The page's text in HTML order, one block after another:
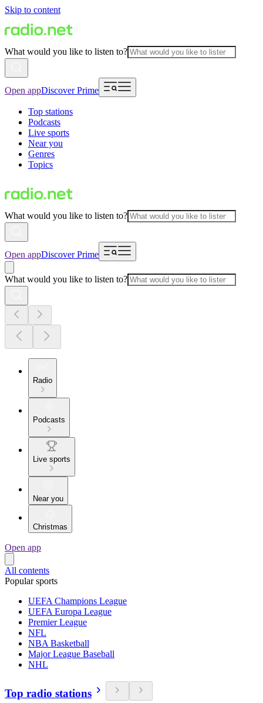
Skip to content
What would you like to listen to?
Open appDiscover Prime
Top stations
Podcasts
Live sports
Near you
Genres
Topics
What would you like to listen to?
Open appDiscover Prime
What would you like to listen to?
Radio
Podcasts
Live sports
Near you
Christmas
Open app
All contents
Popular sports
UEFA Champions League
UEFA Europa League
Premier League
NFL
NBA Basketball
Major League Baseball
NHL
Top radio stations